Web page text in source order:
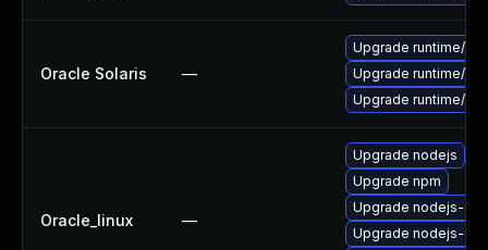
Oracle Solaris —
Upgrade runtime/
Upgrade runtime/
Upgrade runtime/
Oracle_linux —
Upgrade nodejs
Upgrade npm
Upgrade nodejs-
Upgrade nodejs-